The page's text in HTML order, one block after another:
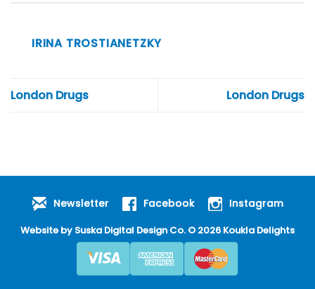
IRINA TROSTIANETZKY
London Drugs London Drugs
Newsletter Facebook Instagram
Website by Suska Digital Design Co. © 2026 Koukla Delights